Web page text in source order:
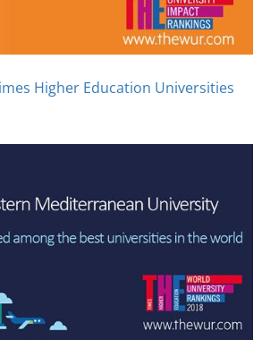
Higher Education Universities